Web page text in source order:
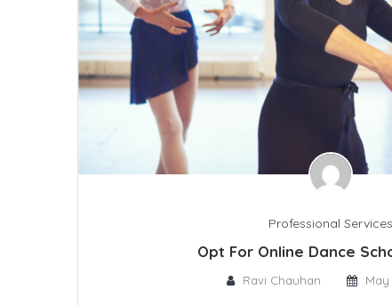
Professional Services
Opt For Online Dance
Ravi Chauhan May